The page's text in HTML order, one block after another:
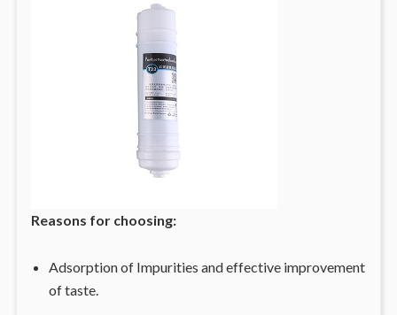
Reasons for choosing:
Adsorption of Impurities and effective improvement
of taste.